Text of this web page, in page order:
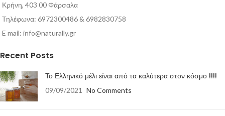
Κρήνη, 403 00 Φάρσαλα
Τηλέφωνα: 6972300486 & 6982830758
E mail: info@naturally.gr
Recent Posts
Το Ελληνικό μέλι είναι από τα καλύτερα στον κόσμο !!!!
09/09/2021 No Comments